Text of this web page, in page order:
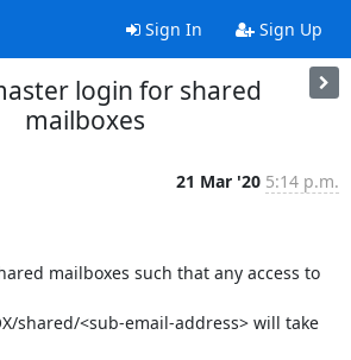
Sign In Sign Up
login for shared
mailboxes
21 Mar '20 5:14 p.m.
mailboxes such that any access to
shared/<sub-email-address> will take